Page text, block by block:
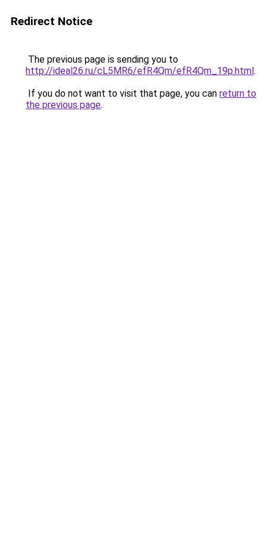
Redirect Notice
The previous page is sending you to
http://ideal26.ru/cL5MR6/efR4Qm/efR4Qm_19p.html.
If you do not want to visit that page, you can return to
the previous page.